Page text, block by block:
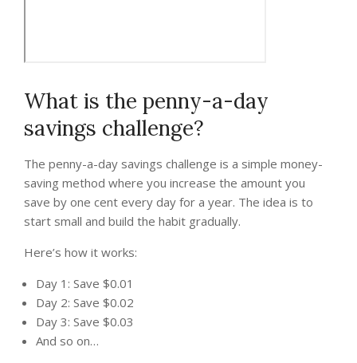
What is the penny-a-day
savings challenge?
The penny-a-day savings challenge is a simple money-
saving method where you increase the amount you
save by one cent every day for a year. The idea is to
start small and build the habit gradually.
Here’s how it works:
Day 1: Save $0.01
Day 2: Save $0.02
Day 3: Save $0.03
And so on…